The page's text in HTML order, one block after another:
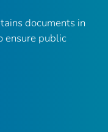
documents in
ensure public